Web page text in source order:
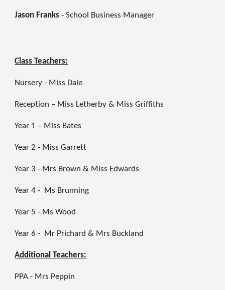
Jason Franks -School Business Manager
Class Teachers:
Nursery - Miss Dale
Reception – Miss Letherby & Miss Griffiths
Year 1 – Miss Bates
Year 2 - Miss Garrett
Year 3 - Mrs Brown & Miss Edwards
Year 4 - Ms Brunning
Year 5 - Ms Wood
Year 6 - Mr Prichard& Mrs Buckland
Additional Teachers:
PPA - Mrs Peppin